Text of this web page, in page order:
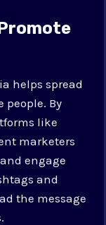
helps spread
By
like
marketers
engage
and
the message